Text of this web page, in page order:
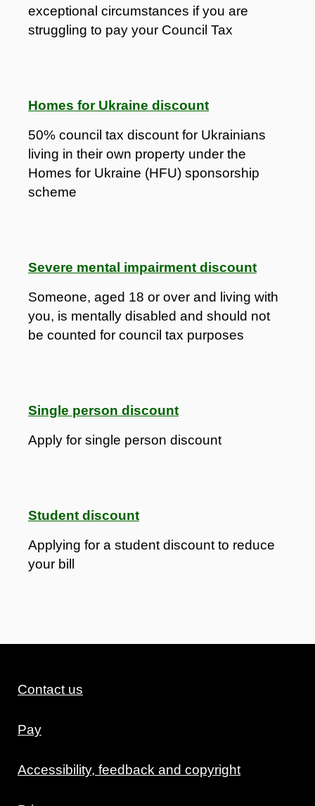
exceptional circumstances if you are
struggling to pay your Council Tax
Homes for Ukraine discount
50% council tax discount for Ukrainians
living in their own property under the
Homes for Ukraine (HFU) sponsorship
scheme
Severe mental impairment discount
Someone, aged 18 or over and living with
you, is mentally disabled and should not
be counted for council tax purposes
Single person discount
Apply for single person discount
Student discount
Applying for a student discount to reduce
your bill
Contact us
Pay
Accessibility, feedback and copyright